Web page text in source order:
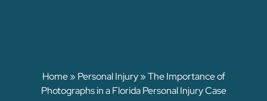
Home» Personal Injury»The Importance of
Photographs in a Florida Personal Injury Case